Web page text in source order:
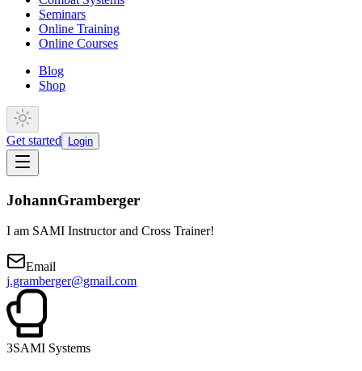
Seminars
Online Training
Online Courses
Blog
Shop
Get started Login
JohannGramberger
I am SAMI Instructor and Cross Trainer!
Email
j.gramberger@gmail.com
3SAMI Systems